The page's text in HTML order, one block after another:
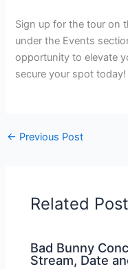
Sign up for the tour on
under the Events
opportunity to elevate
secure your spot today!
← Previous Post
Related
Bad Bunny
Stream, Date